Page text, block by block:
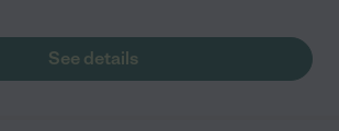
See details